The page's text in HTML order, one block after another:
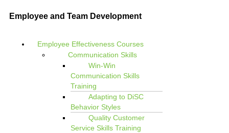
Employee and Team Development
Employee Effectiveness Courses
Communication Skills
Win-Win
Communication Skills
Training
Adapting to DiSC
Behavior Styles
Quality Customer
Service Skills Training